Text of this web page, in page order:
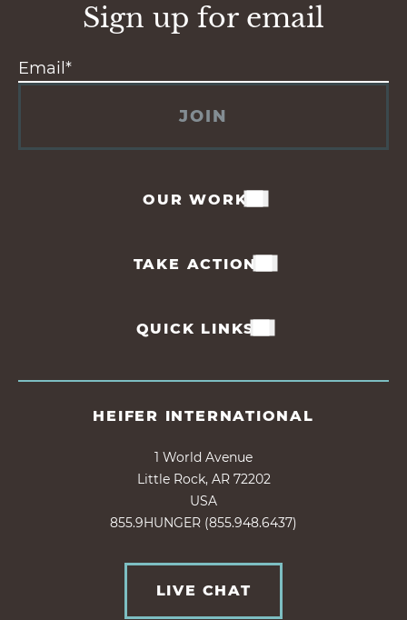
Sign up for email
JOIN
OUR WORK
TAKE ACTION
QUICK LINKS
HEIFER INTERNATIONAL
1 World Avenue
Little Rock, AR 72202
USA
855.9HUNGER (855.948.6437)
LIVE CHAT